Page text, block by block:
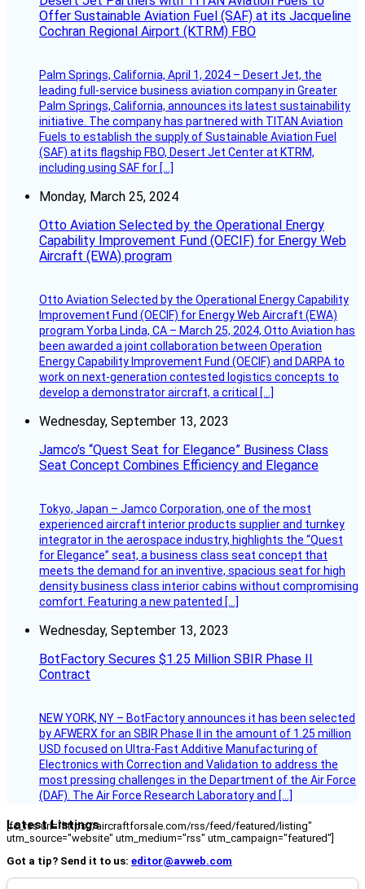
Offer Sustainable Aviation Fuel (SAF) at its Jacqueline
Cochran Regional Airport (KTRM) FBO
Palm Springs, California, April 1, 2024 – Desert Jet, the
leading full-service business aviation company in Greater
Palm Springs, California, announces its latest sustainability
initiative. The company has partnered with TITAN Aviation
Fuels to establish the supply of Sustainable Aviation Fuel
(SAF) at its flagship FBO, Desert Jet Center at KTRM,
including using SAF for […]
Monday, March 25, 2024
Otto Aviation Selected by the Operational Energy
Capability Improvement Fund (OECIF) for Energy Web
Aircraft (EWA) program
Otto Aviation Selected by the Operational Energy Capability
Improvement Fund (OECIF) for Energy Web Aircraft (EWA)
program Yorba Linda, CA – March 25, 2024, Otto Aviation has
been awarded a joint collaboration between Operation
Energy Capability Improvement Fund (OECIF) and DARPA to
work on next-generation contested logistics concepts to
develop a demonstrator aircraft, a critical […]
Wednesday, September 13, 2023
Jamco’s “Quest Seat for Elegance” Business Class
Seat Concept Combines Efficiency and Elegance
Tokyo, Japan – Jamco Corporation, one of the most
experienced aircraft interior products supplier and turnkey
integrator in the aerospace industry, highlights the “Quest
for Elegance” seat, a business class seat concept that
meets the demand for an inventive, spacious seat for high
density business class interior cabins without compromising
comfort. Featuring a new patented […]
Wednesday, September 13, 2023
BotFactory Secures $1.25 Million SBIR Phase II
Contract
NEW YORK, NY – BotFactory announces it has been selected
by AFWERX for an SBIR Phase II in the amount of 1.25 million
USD focused on Ultra-Fast Additive Manufacturing of
Electronics with Correction and Validation to address the
most pressing challenges in the Department of the Air Force
(DAF). The Air Force Research Laboratory and […]
Latest Listings
[fc_rss url="https://aircraftforsale.com/rss/feed/featured/listing"
utm_source="website" utm_medium="rss" utm_campaign="featured"]
Got a tip? Send it to us: editor@avweb.com